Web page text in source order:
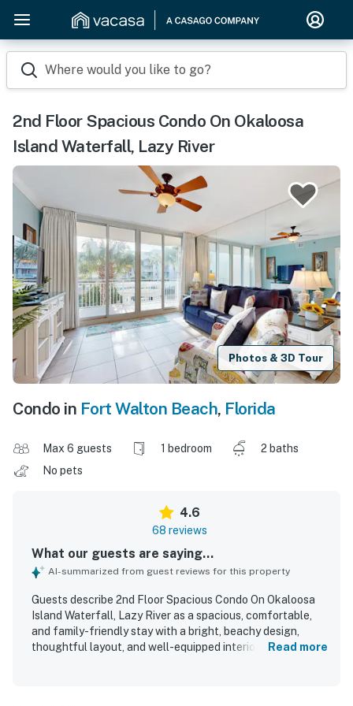
Where would you like to go?
2nd Floor Spacious Condo On Okaloosa
Island Waterfall, Lazy River
Photos & 3D Tour
Condo in Fort Walton Beach, Florida
Max 6 guests 1 bedroom
2 baths
No pets
4.6
68 reviews
What our guests are saying...
AI-summarized from guest reviews for this property
Guests describe 2nd Floor Spacious Condo On Okaloosa
Island Waterfall, Lazy River as a spacious, comfortable,
and family-friendly stay with a bright, beachy design,
thoughtful layout, and well-equipped interiors that suited
Read more